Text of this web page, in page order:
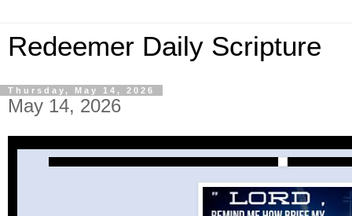
Redeemer Daily Scripture
Thursday, May 14, 2026
May 14, 2026